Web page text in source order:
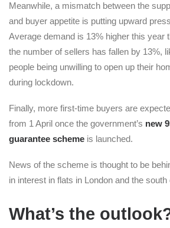
Meanwhile, a mismatch between the
and buyer appetite is putting upward
Average demand is 13% higher this year
the number of sellers has fallen by 13%,
people being unwilling to open up their
during lockdown.
Finally, more first-time buyers are
from 1 April once the government’s new
guarantee scheme is launched.
News of the scheme is thought to be
in interest in flats in London and the south
What’s the